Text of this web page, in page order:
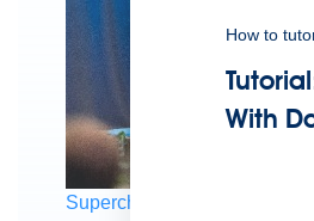
Supercharge developers.
How to
With